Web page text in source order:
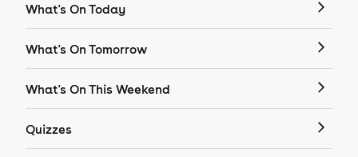
What's On Today
What's On Tomorrow
What's On This Weekend
Quizzes